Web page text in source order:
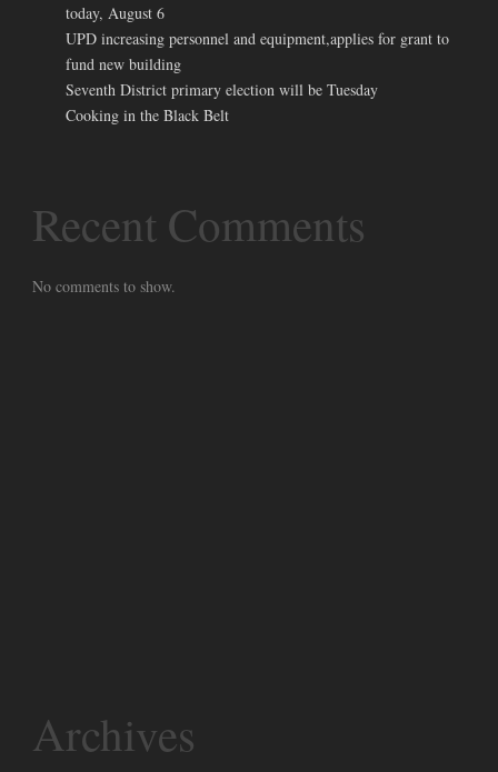
today, August 6
UPD increasing personnel and equipment,applies for grant to
fund new building
Seventh District primary election will be Tuesday
Cooking in the Black Belt
Recent Comments
No comments to show.
Archives